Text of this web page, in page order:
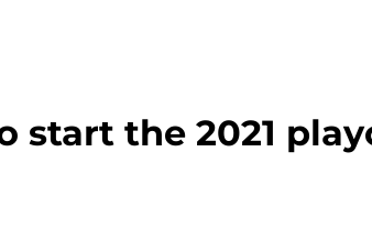
start the 2021